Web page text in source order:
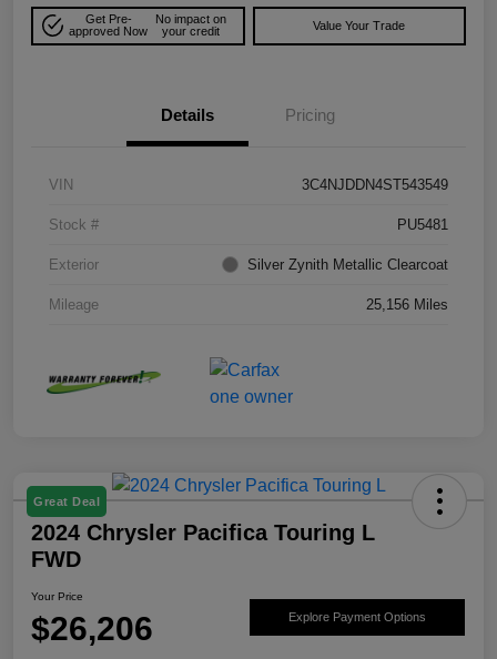
Get Pre-
approved Now
No impact on
your credit
Value Your Trade
Details Pricing
VIN 3C4NJDDN4ST543549
Stock # PU5481
Exterior Silver Zynith Metallic Clearcoat
Mileage 25,156 Miles
Great Deal
2024 Chrysler Pacifica Touring L
FWD
Your Price
$26,206 Explore Payment Options